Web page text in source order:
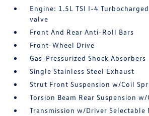
Engine: 1.5L TSI I-4
valve
Front And Rear Anti-Roll Bars
Front-Wheel Drive
Gas-Pressurized Shock Absorbers
Single Stainless Steel Exhaust
Strut Front Suspension w/Coil
Torsion Beam Rear Suspension
Transmission w/Driver Selectable